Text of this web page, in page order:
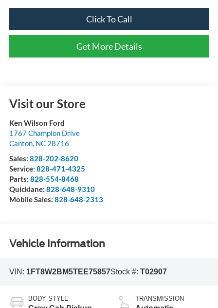
Click To Call
Get More Details
Visit our Store
Ken Wilson Ford
1767 Champion Drive
Canton, NC 28716
Sales: 828-202-8620
Service: 828-471-4325
Parts: 828-554-8468
Quicklane: 828-648-9310
Mobile Sales: 828-648-2313
Vehicle Information
VIN: 1FT8W2BM5TEE75857Stock #: T02907
BODY STYLE TRANSMISSION